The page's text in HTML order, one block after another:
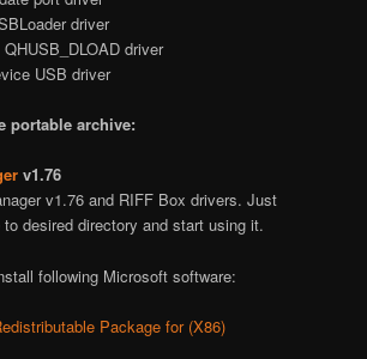
driver
driver
USB driver
portable archive:
v1.76
v1.76 and RIFF Box drivers. Just
desired directory and start using it.
following Microsoft software:
Package for (X86)